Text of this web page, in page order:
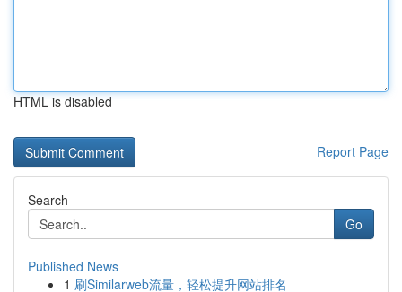
HTML is disabled
Report Page
Search
Go
Published News
1 刷Similarweb流量，轻松提升网站排名